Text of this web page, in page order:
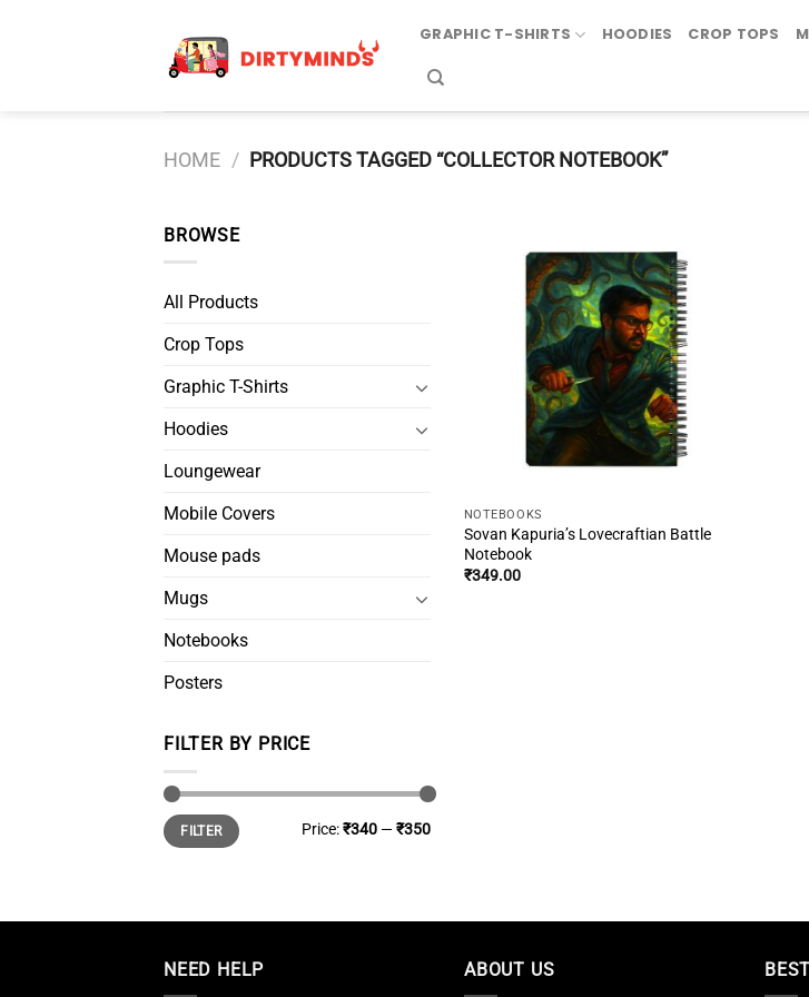
GRAPHIC T-SHIRTS HOODIES CROP TOPS
HOME / PRODUCTS TAGGED “COLLECTOR NOTEBOOK”
BROWSE
All Products
Crop Tops
Graphic T-Shirts
Hoodies
Loungewear
Mobile Covers
Mouse pads
Mugs
Notebooks
Posters
FILTER BY PRICE
Min
price
Max
priceFILTER Price:₹340 —₹350
NOTEBOOKS
Sovan Kapuria’s Lovecraftian Battle
Notebook
₹349.00
NEED HELP ABOUT US